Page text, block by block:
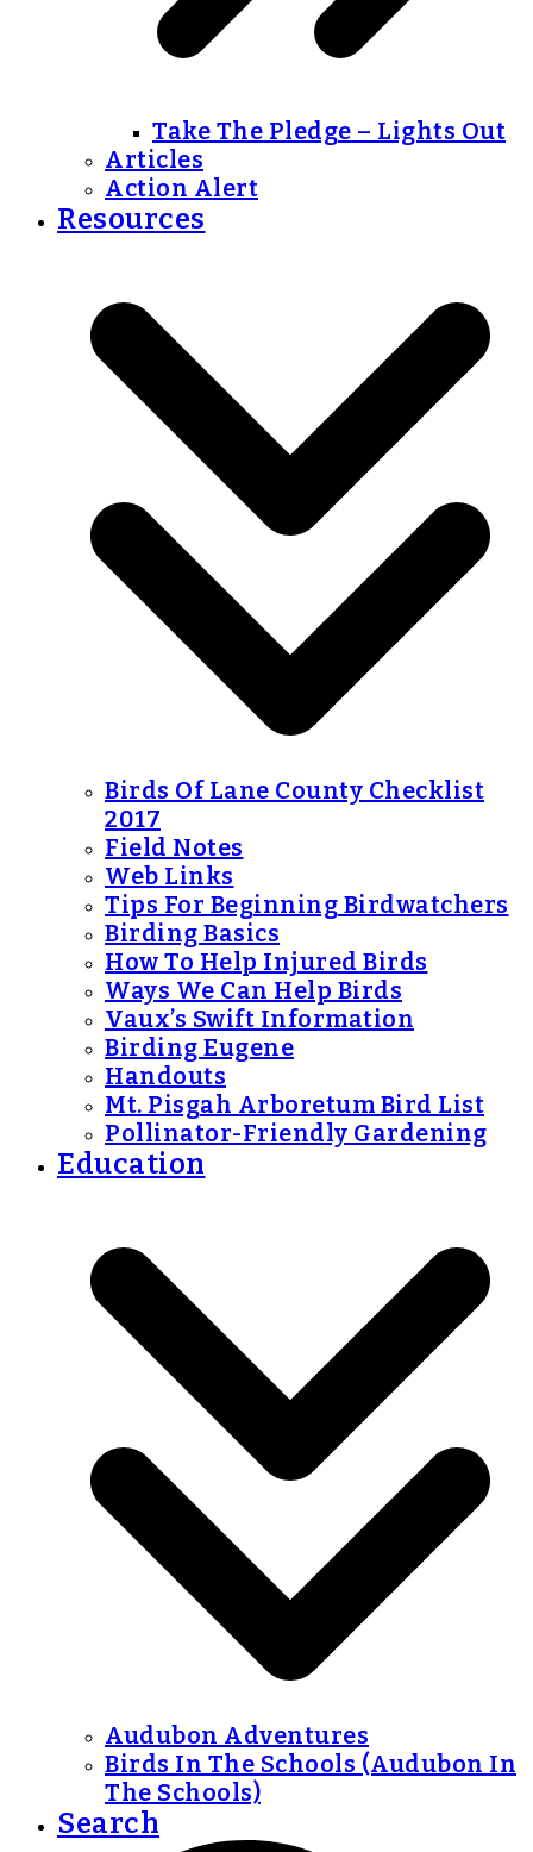
Take The Pledge – Lights Out
Articles
Action Alert
Resources
Birds Of Lane County Checklist
2017
Field Notes
Web Links
Tips For Beginning Birdwatchers
Birding Basics
How To Help Injured Birds
Ways We Can Help Birds
Vaux’s Swift Information
Birding Eugene
Handouts
Mt. Pisgah Arboretum Bird List
Pollinator-Friendly Gardening
Education
Audubon Adventures
Birds In The Schools (Audubon In
The Schools)
Search